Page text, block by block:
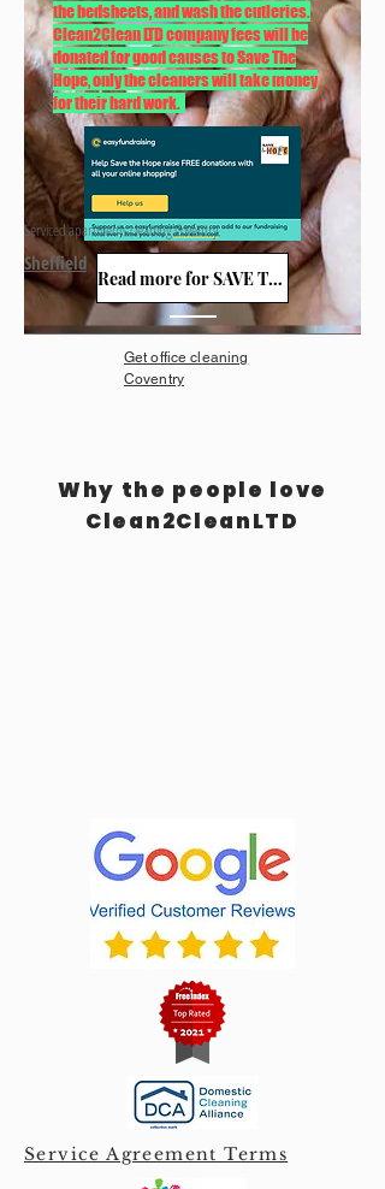
the bedsheets, and wash the cutleries.
Clean2Clean LTD company fees will be
donated for good causes to Save The
Hope, only the cleaners will take money
for their hard work.
Read more for SAVE THE HOPE
Serviced apartments cleaning Coventry
Sheffield
Get office cleaning
Coventry
Why the people love
Clean2CleanLTD
Service Agreement Terms